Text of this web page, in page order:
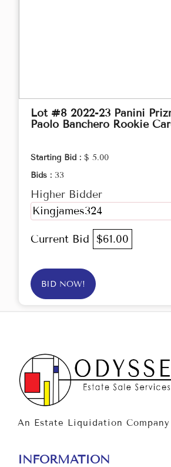
Lot #8 2022-23 Panini
Paolo Banchero Rookie
Starting Bid : $ 5.00
Bids : 33
Higher Bidder
Kingjames324
Current Bid $61.00
BID NOW!
An Estate Liquidation Company
INFORMATION